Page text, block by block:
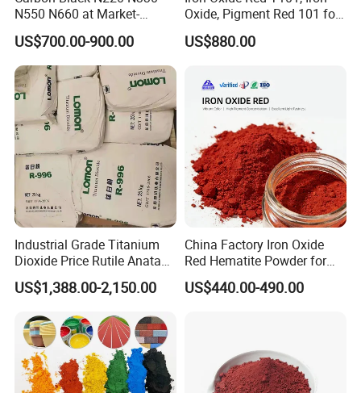
N550 N660 at Market-
Beating Prices — Get Quote
for Current Best Offer
US$700.00-900.00
Oxide, Pigment Red 101 for
Paint, Rubber, Plastic,
Cement Brick, Colored
US$880.00
Industrial Grade Titanium
Dioxide Price Rutile Anatase
TiO2 Pigment for Coating
US$1,388.00-2,150.00
China Factory Iron Oxide
Red Hematite Powder for
Sale
US$440.00-490.00